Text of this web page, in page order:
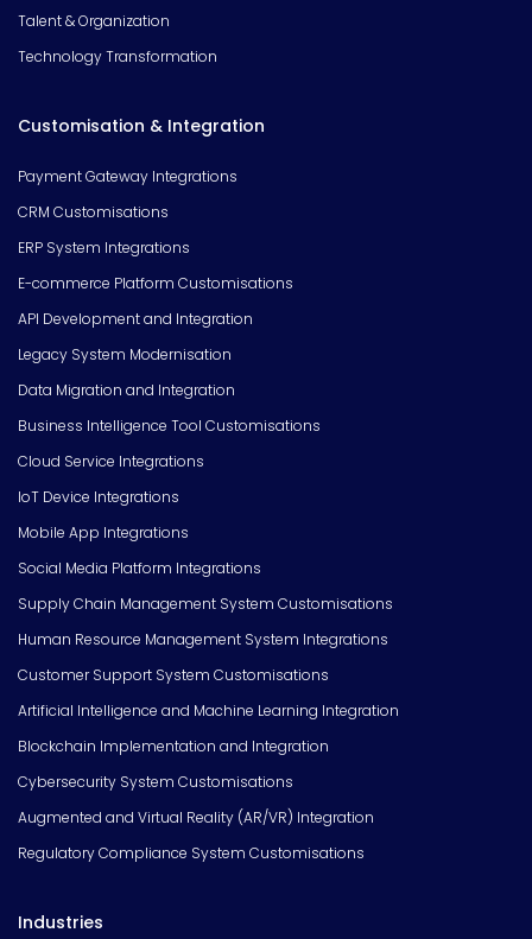
Talent & Organization
Technology Transformation
Customisation & Integration
Payment Gateway Integrations
CRM Customisations
ERP System Integrations
E-commerce Platform Customisations
API Development and Integration
Legacy System Modernisation
Data Migration and Integration
Business Intelligence Tool Customisations
Cloud Service Integrations
IoT Device Integrations
Mobile App Integrations
Social Media Platform Integrations
Supply Chain Management System Customisations
Human Resource Management System Integrations
Customer Support System Customisations
Artificial Intelligence and Machine Learning Integration
Blockchain Implementation and Integration
Cybersecurity System Customisations
Augmented and Virtual Reality (AR/VR) Integration
Regulatory Compliance System Customisations
Industries